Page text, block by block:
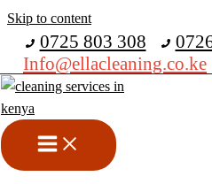
Skip to content
0725 803 308
Info@ellacleaning.co.ke
Best
Nyali
Fumigation services